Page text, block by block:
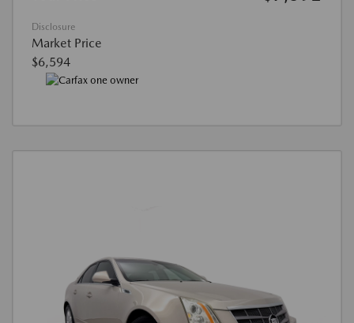
Disclosure
Market Price
$6,594